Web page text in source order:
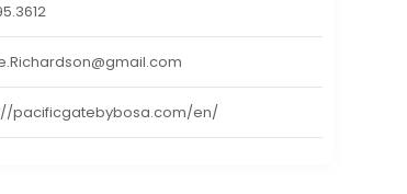
pacificgatebybosa.com/en/